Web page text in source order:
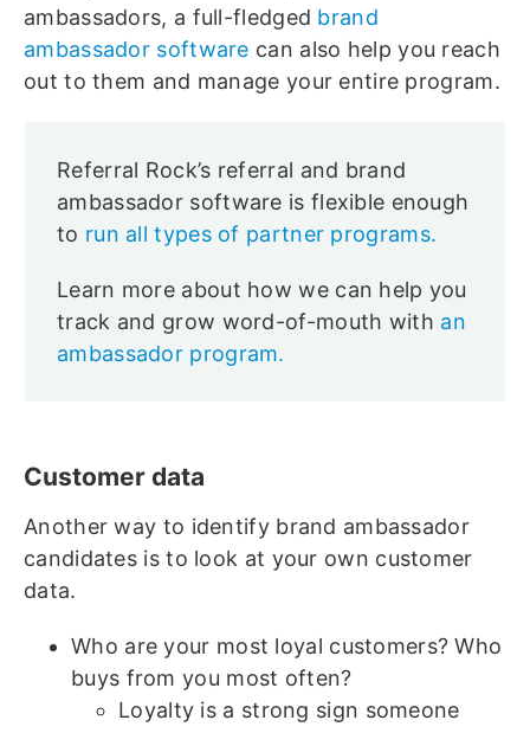
ambassadors, a full-fledged brand
ambassador software can also help you reach
out to them and manage your entire program.
Referral Rock’s referral and brand
ambassador software is flexible enough
to run all types of partner programs.
Learn more about how we can help you
track and grow word-of-mouth with an
ambassador program.
Customer data
Another way to identify brand ambassador
candidates is to look at your own customer
data.
Who are your most loyal customers? Who
buys from you most often?
Loyalty is a strong sign someone